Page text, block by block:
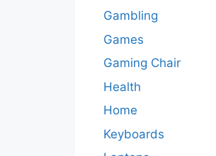
Gambling
Games
Gaming Chair
Health
Home
Keyboards